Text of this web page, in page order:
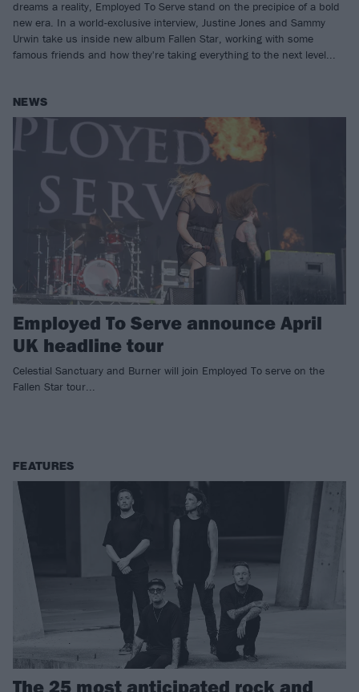
dreams a reality, Employed To Serve stand on the precipice of a bold
new era. In a world-exclusive interview, Justine Jones and Sammy
Urwin take us inside new album Fallen Star, working with some
famous friends and how they're taking everything to the next level...
NEWS
Employed To Serve announce April
UK headline tour
Celestial Sanctuary and Burner will join Employed To serve on the
Fallen Star tour...
FEATURES
The 25 most anticipated rock and